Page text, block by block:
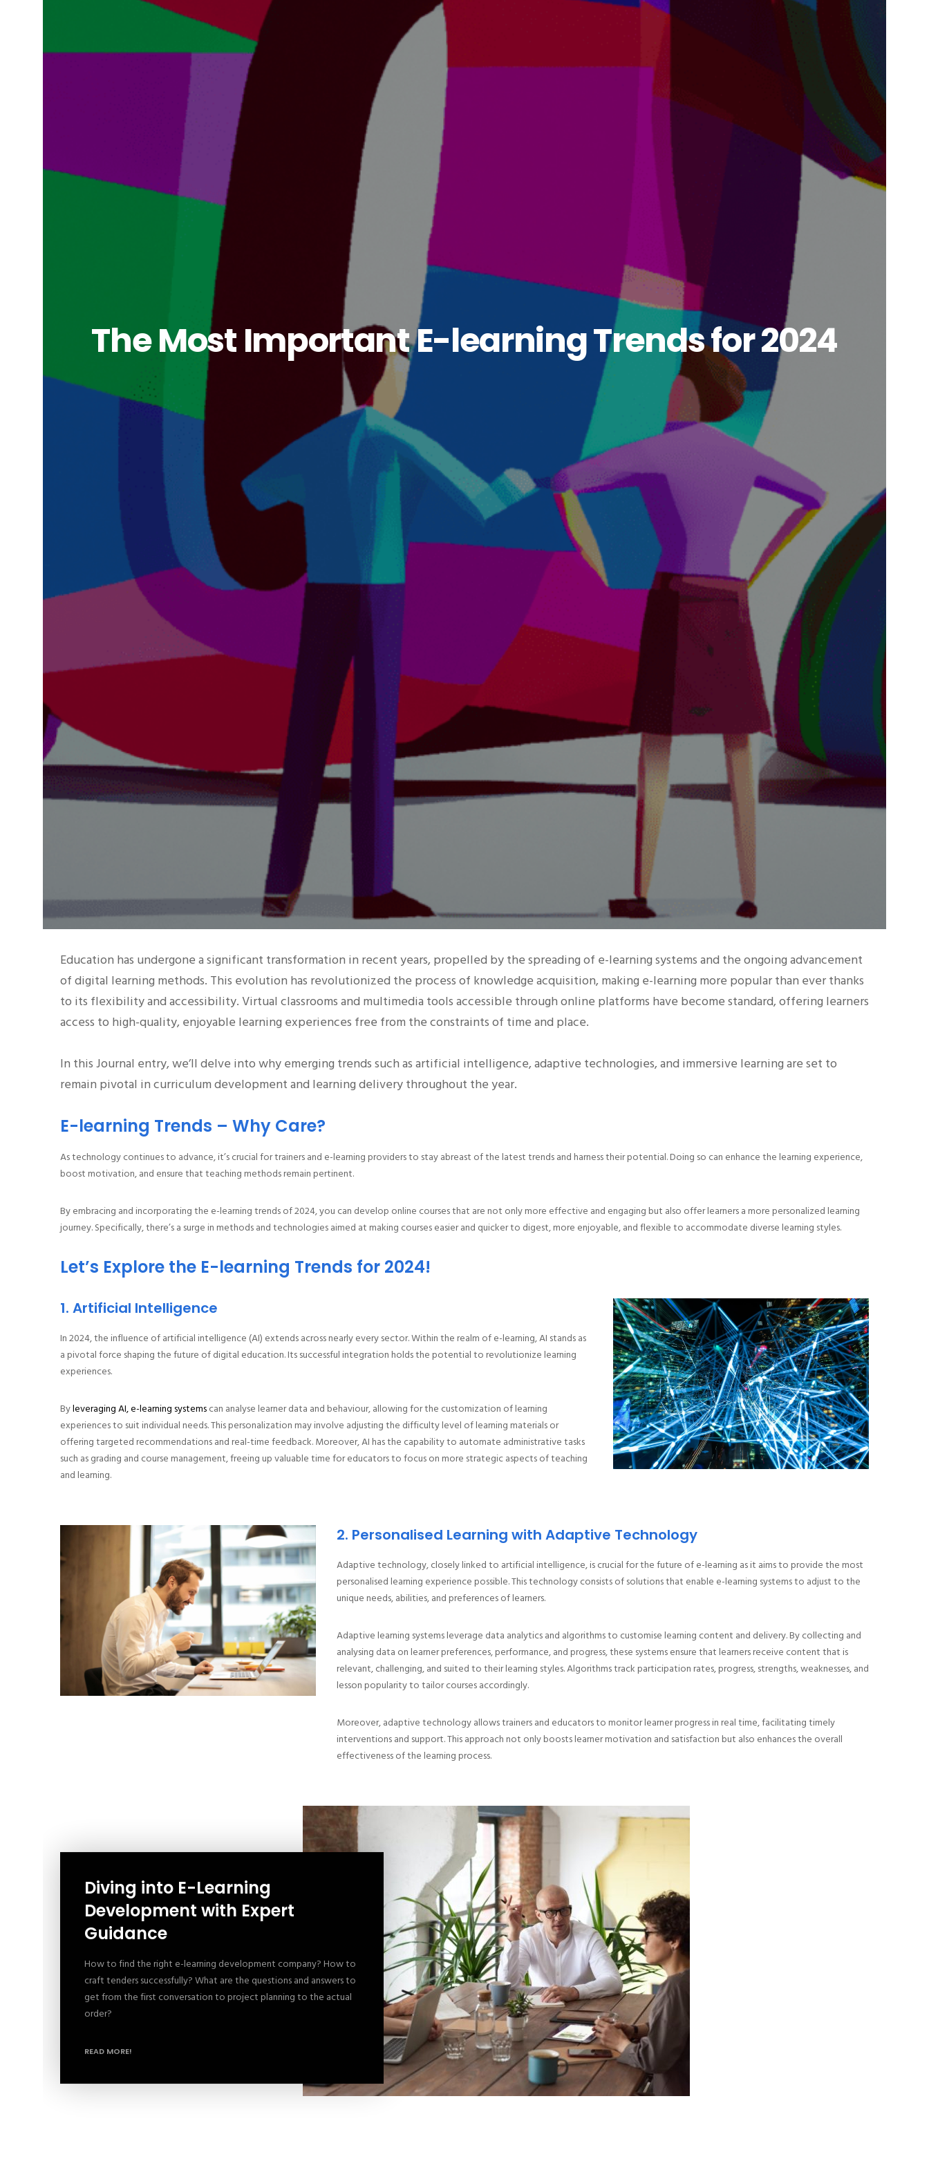
The Most Important E-learning Trends for 2024
Education has undergone a significant transformation in recent years, propelled by the spreading of e-learning systems and the ongoing advancement
of digital learning methods. This evolution has revolutionized the process of knowledge acquisition, making e-learning more popular than ever thanks
to its flexibility and accessibility. Virtual classrooms and multimedia tools accessible through online platforms have become standard, offering learners
access to high-quality, enjoyable learning experiences free from the constraints of time and place.
In this Journal entry, we’ll delve into why emerging trends such as artificial intelligence, adaptive technologies, and immersive learning are set to
remain pivotal in curriculum development and learning delivery throughout the year.
E-learning Trends – Why Care?
As technology continues to advance, it’s crucial for trainers and e-learning providers to stay abreast of the latest trends and harness their potential. Doing so can enhance the learning experience,
boost motivation, and ensure that teaching methods remain pertinent.
By embracing and incorporating the e-learning trends of 2024, you can develop online courses that are not only more effective and engaging but also offer learners a more personalized learning
journey. Specifically, there’s a surge in methods and technologies aimed at making courses easier and quicker to digest, more enjoyable, and flexible to accommodate diverse learning styles.
Let’s Explore the E-learning Trends for 2024!
1. Artificial Intelligence
In 2024, the influence of artificial intelligence (AI) extends across nearly every sector. Within the realm of e-learning, AI stands as
a pivotal force shaping the future of digital education. Its successful integration holds the potential to revolutionize learning
experiences.
Byleveraging AI, e-learning systemscan analyse learner data and behaviour, allowing for the customization of learning
experiences to suit individual needs. This personalization may involve adjusting the difficulty level of learning materials or
offering targeted recommendations and real-time feedback. Moreover, AI has the capability to automate administrative tasks
such as grading and course management, freeing up valuable time for educators to focus on more strategic aspects of teaching
and learning.
2. Personalised Learning with Adaptive Technology
Adaptive technology, closely linked to artificial intelligence, is crucial for the future of e-learning as it aims to provide the most
personalised learning experience possible. This technology consists of solutions that enable e-learning systems to adjust to the
unique needs, abilities, and preferences of learners.
Adaptive learning systems leverage data analytics and algorithms to customise learning content and delivery. By collecting and
analysing data on learner preferences, performance, and progress, these systems ensure that learners receive content that is
relevant, challenging, and suited to their learning styles. Algorithms track participation rates, progress, strengths, weaknesses, and
lesson popularity to tailor courses accordingly.
Moreover, adaptive technology allows trainers and educators to monitor learner progress in real time, facilitating timely
interventions and support. This approach not only boosts learner motivation and satisfaction but also enhances the overall
effectiveness of the learning process.
Diving into E-Learning
Development with Expert
Guidance
How to find the right e-learning development company? How to
craft tenders successfully? What are the questions and answers to
get from the first conversation to project planning to the actual
order?
READ MORE!